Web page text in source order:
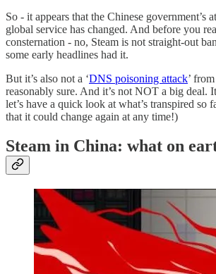
So - it appears that the Chinese government’s
global service has changed. And before you
consternation - no, Steam is not straight-out
some early headlines had it.
But it’s also not a ‘DNS poisoning attack’
reasonably sure. And it’s not NOT a big deal.
let’s have a quick look at what’s transpired so
that it could change again at any time!)
Steam in China: what on